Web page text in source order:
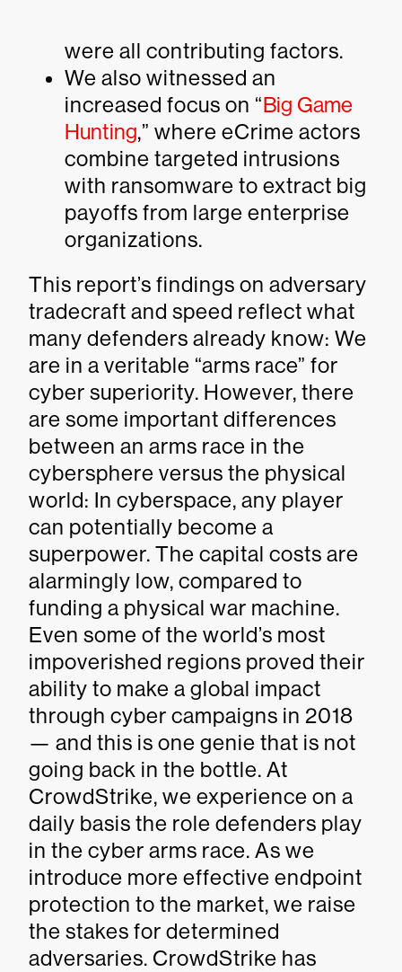
were all contributing factors.
We also witnessed an
increased focus on “Big Game
Hunting,” where eCrime actors
combine targeted intrusions
with ransomware to extract big
payoffs from large enterprise
organizations.
This report’s findings on adversary
tradecraft and speed reflect what
many defenders already know: We
are in a veritable “arms race” for
cyber superiority. However, there
are some important differences
between an arms race in the
cybersphere versus the physical
world: In cyberspace, any player
can potentially become a
superpower. The capital costs are
alarmingly low, compared to
funding a physical war machine.
Even some of the world’s most
impoverished regions proved their
ability to make a global impact
through cyber campaigns in 2018
— and this is one genie that is not
going back in the bottle. At
CrowdStrike, we experience on a
daily basis the role defenders play
in the cyber arms race. As we
introduce more effective endpoint
protection to the market, we raise
the stakes for determined
adversaries. CrowdStrike has